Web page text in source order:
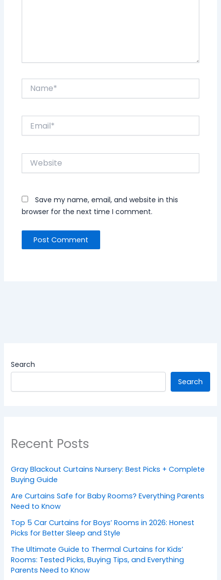
Website
Save my name, email, and website in this
browser for the next time I comment.
Search
Search
Recent Posts
Gray Blackout Curtains Nursery: Best Picks + Complete
Buying Guide
Are Curtains Safe for Baby Rooms? Everything Parents
Need to Know
Top 5 Car Curtains for Boys’ Rooms in 2026: Honest
Picks for Better Sleep and Style
The Ultimate Guide to Thermal Curtains for Kids’
Rooms: Tested Picks, Buying Tips, and Everything
Parents Need to Know